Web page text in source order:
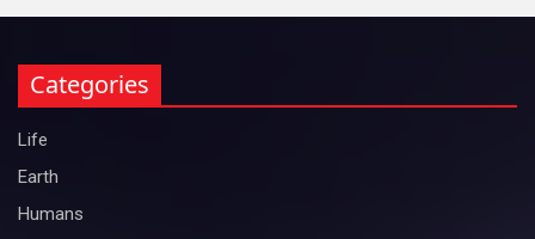
Categories
Life
Earth
Humans